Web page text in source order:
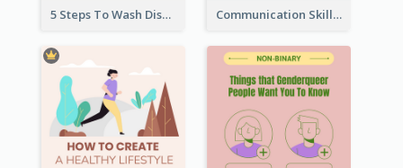
5 Steps To Wash Dishes Infographic Communication Skills Infographic